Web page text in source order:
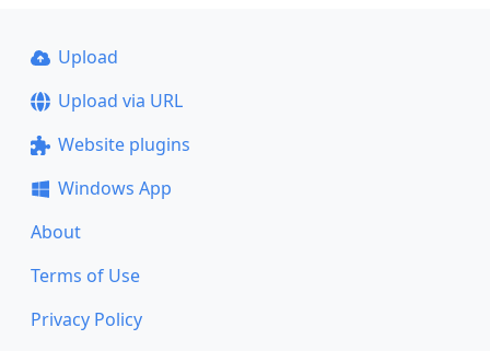
Upload
Upload via URL
Website plugins
Windows App
About
Terms of Use
Privacy Policy